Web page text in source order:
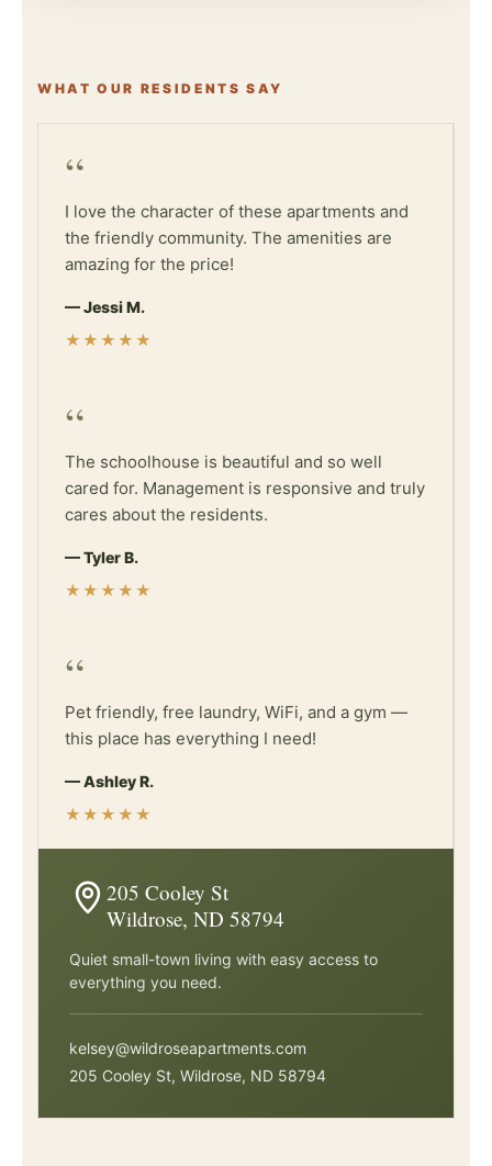
WHAT OUR RESIDENTS SAY
“
I love the character of these apartments and
the friendly community. The amenities are
amazing for the price!
— Jessi M.
★★★★★
“
The schoolhouse is beautiful and so well
cared for. Management is responsive and truly
cares about the residents.
— Tyler B.
★★★★★
“
Pet friendly, free laundry, WiFi, and a gym —
this place has everything I need!
— Ashley R.
★★★★★
205 Cooley St
Wildrose, ND 58794
Quiet small-town living with easy access to
everything you need.
kelsey@wildroseapartments.com
205 Cooley St, Wildrose, ND 58794